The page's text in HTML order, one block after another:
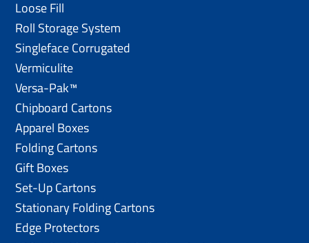
Loose Fill
Roll Storage System
Singleface Corrugated
Vermiculite
Versa-Pak™
Chipboard Cartons
Apparel Boxes
Folding Cartons
Gift Boxes
Set-Up Cartons
Stationary Folding Cartons
Edge Protectors